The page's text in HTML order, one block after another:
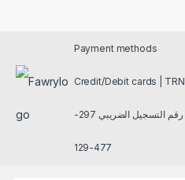
Payment methods
Credit/Debit cards | TRN
رقم التسجيل الضريبي 297-
477-129